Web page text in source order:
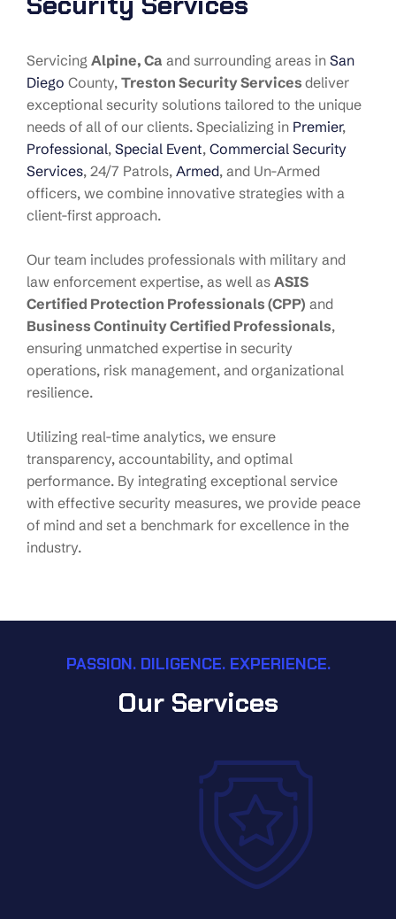
Servicing Alpine, Ca and surrounding areas in San
Diego County, Treston Security Services deliver
exceptional security solutions tailored to the unique
needs of all of our clients. Specializing in Premier,
Professional, Special Event, Commercial Security
Services, 24/7 Patrols, Armed, and Un-Armed
officers, we combine innovative strategies with a
client-first approach.
Our team includes professionals with military and
law enforcement expertise, as well as ASIS
Certified Protection Professionals (CPP) and
Business Continuity Certified Professionals,
ensuring unmatched expertise in security
operations, risk management, and organizational
resilience.
Utilizing real-time analytics, we ensure
transparency, accountability, and optimal
performance. By integrating exceptional service
with effective security measures, we provide peace
of mind and set a benchmark for excellence in the
industry.
PASSION. DILIGENCE. EXPERIENCE.
Our Services